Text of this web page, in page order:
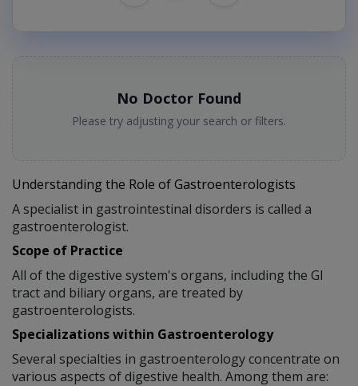
No Doctor Found
Please try adjusting your search or filters.
Understanding the Role of Gastroenterologists
A specialist in gastrointestinal disorders is called a
gastroenterologist.
Scope of Practice
All of the digestive system's organs, including the GI
tract and biliary organs, are treated by
gastroenterologists.
Specializations within Gastroenterology
Several specialties in gastroenterology concentrate on
various aspects of digestive health. Among them are: